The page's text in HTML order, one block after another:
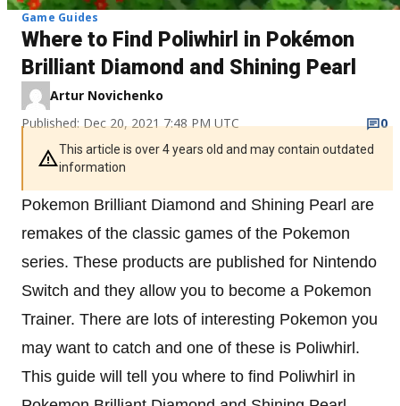
Game Guides
Where to Find Poliwhirl in Pokémon
Brilliant Diamond and Shining Pearl
Artur Novichenko
Published: Dec 20, 2021 7:48 PM UTC
0
This article is over 4 years old and may contain outdated
information
Pokemon Brilliant Diamond and Shining Pearl are
remakes of the classic games of the Pokemon
series. These products are published for Nintendo
Switch and they allow you to become a Pokemon
Trainer. There are lots of interesting Pokemon you
may want to catch and one of these is Poliwhirl.
This guide will tell you where to find Poliwhirl in